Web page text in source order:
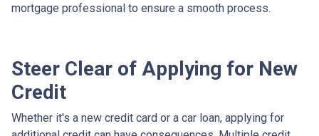
mortgage professional to ensure a smooth process.
Steer Clear of Applying for New
Credit
Whether it's a new credit card or a car loan, applying for